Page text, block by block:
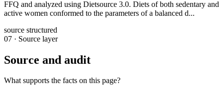
FFQ and analyzed using Dietsource 3.0. Diets of both sedentary and
active women conformed to the parameters of a balanced d...
source structured
07 · Source layer
Source and audit
What supports the facts on this page?